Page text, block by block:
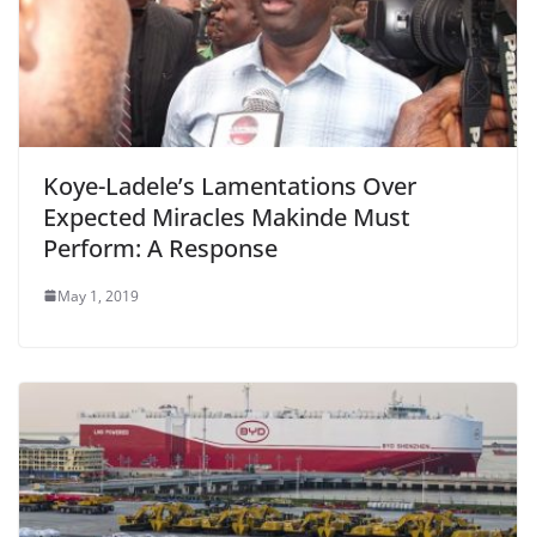
Koye-Ladele’s Lamentations Over
Expected Miracles Makinde Must
Perform: A Response
May 1, 2019